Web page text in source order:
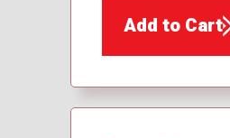
Add to Cart